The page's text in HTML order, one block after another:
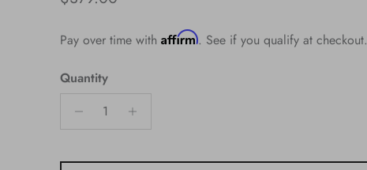
Pay over time with Affirm. See if you qualify at checkout.
Quantity